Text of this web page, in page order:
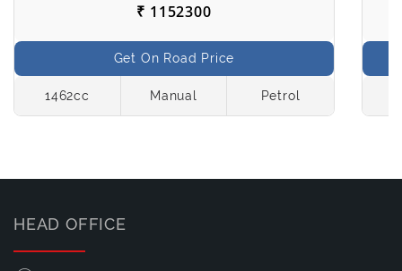
₹ 1152300
Get On Road Price
1462cc Manual Petrol
HEAD OFFICE